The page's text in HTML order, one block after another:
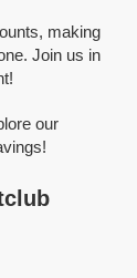
making
Join us in
our